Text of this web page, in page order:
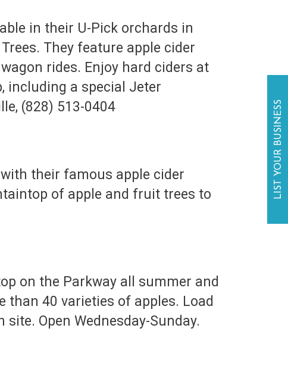
in their U-Pick orchards in
They feature apple cider
rides. Enjoy hard ciders at
including a special Jeter
(828) 513-0404
their famous apple cider
of apple and fruit trees to
on the Parkway all summer and
40 varieties of apples. Load
Open Wednesday-Sunday.
LIST YOUR BUSINESS